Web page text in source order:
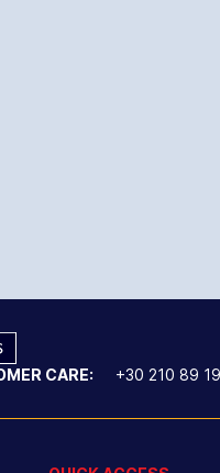
CARE: +30 210 89